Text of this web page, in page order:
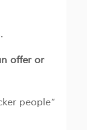
offer or
people”